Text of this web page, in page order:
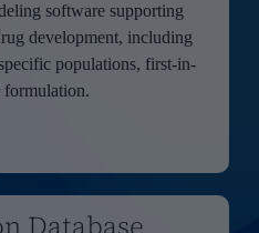
software supporting
development, including
populations, first-in-
formulation.